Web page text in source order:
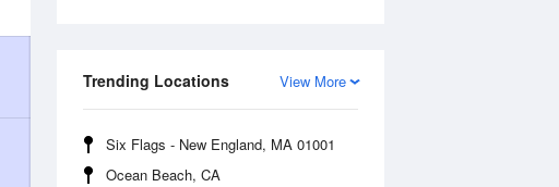
View More
Trending Locations
Six Flags - New England, MA 01001
Ocean Beach, CA